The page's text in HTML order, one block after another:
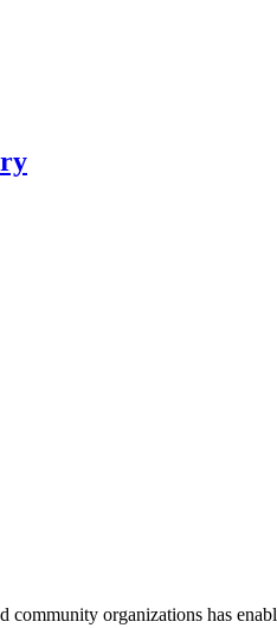
organizations has